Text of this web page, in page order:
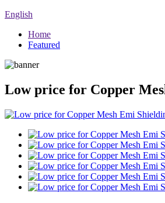
English
Home
Featured
Low price for Copper